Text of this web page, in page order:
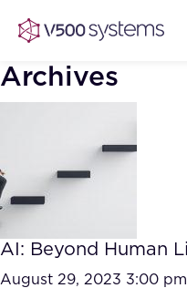
Vision &
What we
Archives
AI: Beyond Human
August 29, 2023 3:00 pm